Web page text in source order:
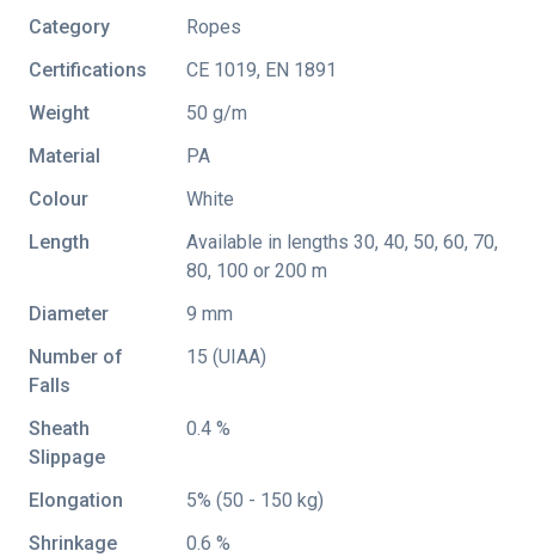
Category
Ropes
Certifications
CE 1019, EN 1891
Weight
50 g/m
Material
PA
Colour
White
Length
Available in lengths 30, 40, 50, 60, 70,
80, 100 or 200 m
Diameter
9 mm
Number of
Falls
15 (UIAA)
Sheath
Slippage
0.4 %
Elongation
5% (50 - 150 kg)
Shrinkage
0.6 %